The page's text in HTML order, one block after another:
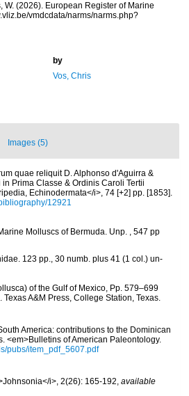
W. (2026). European Register of Marine
vmdcdata/narms/narms.php?
by
Vos, Chris
Images (5)
quae reliquit D. Alphonso d'Aguirra &
Prima Classe & Ordinis Caroli Tertii
Echinodermata</i>, 74 [+2] pp. [1853].
12921
Molluscs of Bermuda. Unp. , 547 pp
123 pp., 30 numb. plus 41 (1 col.) un-
of the Gulf of Mexico, Pp. 579–699
A&M Press, College Station, Texas.
America: contributions to the Dominican
<em>Bulletins of American Paleontology.
pubs/item_pdf_5607.pdf
i>, 2(26): 165-192, available